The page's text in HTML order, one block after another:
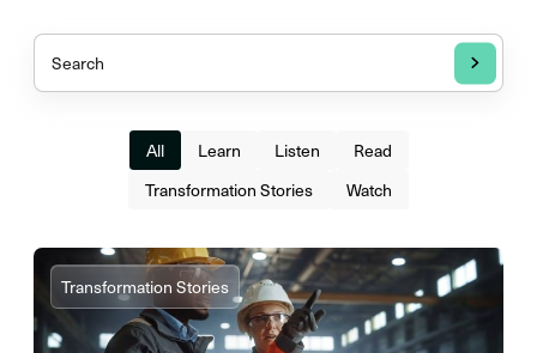
All Learn Listen
Read
Transformation Stories
Watch
Transformation Stories